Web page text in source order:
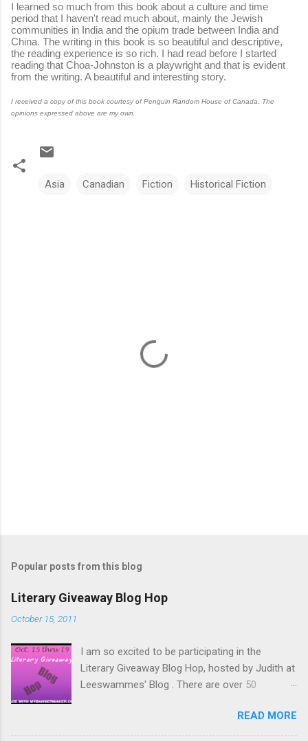
I learned so much from this book about a culture and time
period that I haven't read much about, mainly the Jewish
communities in India and the opium trade between India and
China. The writing in this book is so beautiful and descriptive,
the reading experience is so rich. I had read before I started
reading that Choa-Johnston is a playwright and that is evident
from the writing. A beautiful and interesting story.
I received a copy of this book courtesy of Penguin Random House of Canada. The
opinions expressed above are my own.
Asia Canadian Fiction Historical Fiction
Popular posts from this blog
Literary Giveaway Blog Hop
October 15, 2011
I am so excited to be participating in the
Literary Giveaway Blog Hop, hosted by Judith at
Leeswammes' Blog . There are over 50
between October 15 and October 19. Be sure to
hop around and check out all the awesome
READ MORE